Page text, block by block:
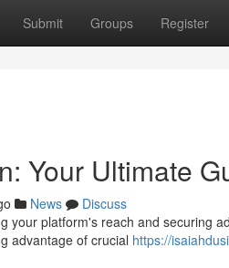
Submit Groups Register
Your Ultimate
News
Discuss
your platform's reach and securing
advantage of crucial https://